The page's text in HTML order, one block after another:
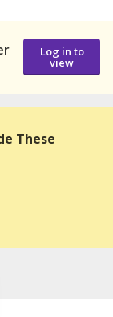
Log in to
view
These